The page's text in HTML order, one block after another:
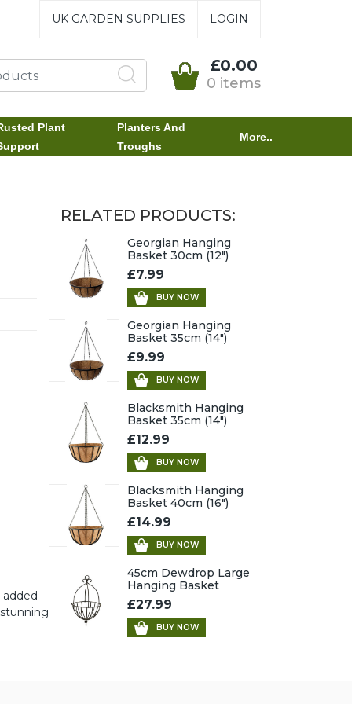
UK GARDEN SUPPLIES LOGIN
£0.00
0 items
Plant
Planters And
Troughs
More..
RELATED PRODUCTS:
Georgian Hanging
Basket 30cm (12")
£7.99
BUY NOW
Georgian Hanging
Basket 35cm (14")
£9.99
BUY NOW
Blacksmith Hanging
Basket 35cm (14")
£12.99
BUY NOW
Blacksmith Hanging
Basket 40cm (16")
£14.99
BUY NOW
45cm Dewdrop Large
Hanging Basket
£27.99
BUY NOW